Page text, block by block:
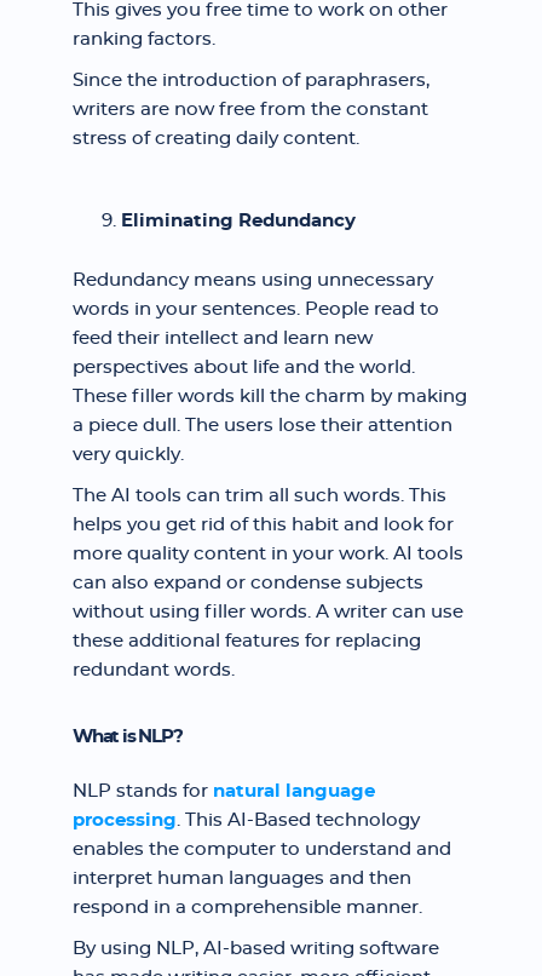
This gives you free time to work on other
ranking factors.
Since the introduction of paraphrasers,
writers are now free from the constant
stress of creating daily content.
Eliminating Redundancy
Redundancy means using unnecessary
words in your sentences. People read to
feed their intellect and learn new
perspectives about life and the world.
These filler words kill the charm by making
a piece dull. The users lose their attention
very quickly.
The AI tools can trim all such words. This
helps you get rid of this habit and look for
more quality content in your work. AI tools
can also expand or condense subjects
without using filler words. A writer can use
these additional features for replacing
redundant words.
What is NLP?
NLP stands for natural language
processing. This AI-Based technology
enables the computer to understand and
interpret human languages and then
respond in a comprehensible manner.
By using NLP, AI-based writing software